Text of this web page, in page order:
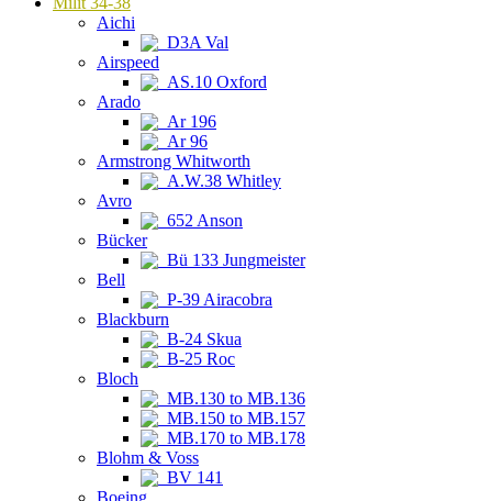
Aichi
D3A Val
Airspeed
AS.10 Oxford
Arado
Ar 196
Ar 96
Armstrong Whitworth
A.W.38 Whitley
Avro
652 Anson
Bücker
Bü 133 Jungmeister
Bell
P-39 Airacobra
Blackburn
B-24 Skua
B-25 Roc
Bloch
MB.130 to MB.136
MB.150 to MB.157
MB.170 to MB.178
Blohm & Voss
BV 141
Boeing